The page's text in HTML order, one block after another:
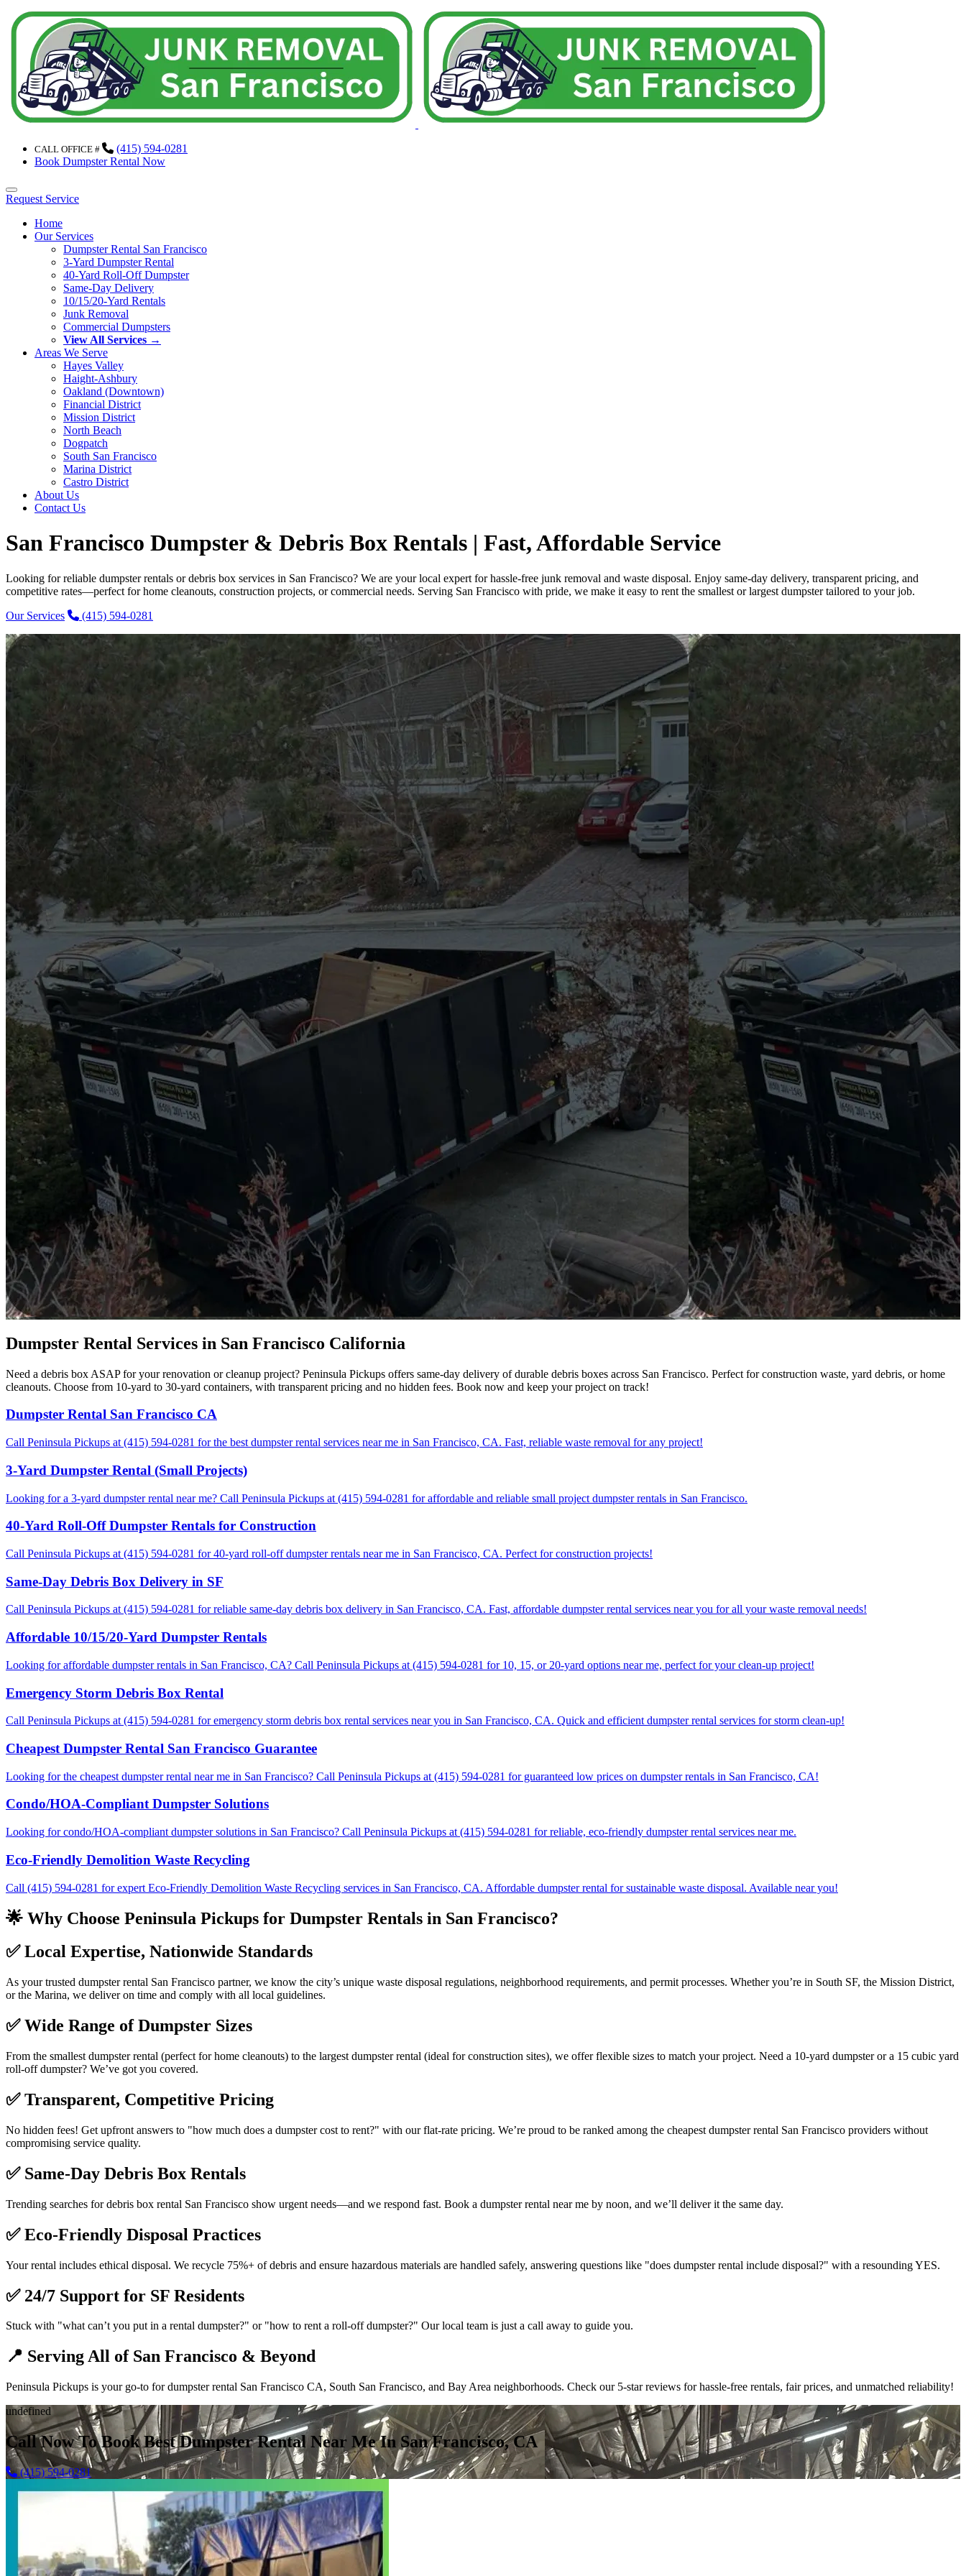
CALL OFFICE #
(415) 594-0281
Book Dumpster Rental Now
Menu
Request Service
Home
Our Services
Dumpster Rental San Francisco
3-Yard Dumpster Rental
40-Yard Roll-Off Dumpster
Same-Day Delivery
10/15/20-Yard Rentals
Junk Removal
Commercial Dumpsters
View All Services →
Areas We Serve
Hayes Valley
Haight-Ashbury
Oakland (Downtown)
Financial District
Mission District
North Beach
Dogpatch
South San Francisco
Marina District
Castro District
About Us
Contact Us
San Francisco Dumpster & Debris Box Rentals | Fast, Affordable Service
Looking for reliable dumpster rentals or debris box services in San Francisco? We are your local expert for hassle-free junk removal and waste disposal. Enjoy same-day delivery, transparent pricing, and
competitive rates—perfect for home cleanouts, construction projects, or commercial needs. Serving San Francisco with pride, we make it easy to rent the smallest or largest dumpster tailored to your job.
Our Services
(415) 594-0281
Dumpster Rental Services in San Francisco California
Need a debris box ASAP for your renovation or cleanup project? Peninsula Pickups offers same-day delivery of durable debris boxes across San Francisco. Perfect for construction waste, yard debris, or home
cleanouts. Choose from 10-yard to 30-yard containers, with transparent pricing and no hidden fees. Book now and keep your project on track!
Dumpster Rental San Francisco CA
Call Peninsula Pickups at (415) 594-0281 for the best dumpster rental services near me in San Francisco, CA. Fast, reliable waste removal for any project!
3-Yard Dumpster Rental (Small Projects)
Looking for a 3-yard dumpster rental near me? Call Peninsula Pickups at (415) 594-0281 for affordable and reliable small project dumpster rentals in San Francisco.
40-Yard Roll-Off Dumpster Rentals for Construction
Call Peninsula Pickups at (415) 594-0281 for 40-yard roll-off dumpster rentals near me in San Francisco, CA. Perfect for construction projects!
Same-Day Debris Box Delivery in SF
Call Peninsula Pickups at (415) 594-0281 for reliable same-day debris box delivery in San Francisco, CA. Fast, affordable dumpster rental services near you for all your waste removal needs!
Affordable 10/15/20-Yard Dumpster Rentals
Looking for affordable dumpster rentals in San Francisco, CA? Call Peninsula Pickups at (415) 594-0281 for 10, 15, or 20-yard options near me, perfect for your clean-up project!
Emergency Storm Debris Box Rental
Call Peninsula Pickups at (415) 594-0281 for emergency storm debris box rental services near you in San Francisco, CA. Quick and efficient dumpster rental services for storm clean-up!
Cheapest Dumpster Rental San Francisco Guarantee
Looking for the cheapest dumpster rental near me in San Francisco? Call Peninsula Pickups at (415) 594-0281 for guaranteed low prices on dumpster rentals in San Francisco, CA!
Condo/HOA-Compliant Dumpster Solutions
Looking for condo/HOA-compliant dumpster solutions in San Francisco? Call Peninsula Pickups at (415) 594-0281 for reliable, eco-friendly dumpster rental services near me.
Eco-Friendly Demolition Waste Recycling
Call (415) 594-0281 for expert Eco-Friendly Demolition Waste Recycling services in San Francisco, CA. Affordable dumpster rental for sustainable waste disposal. Available near you!
🌟 Why Choose Peninsula Pickups for Dumpster Rentals in San Francisco?
✅Local Expertise, Nationwide Standards
As your trusted dumpster rental San Francisco partner, we know the city’s unique waste disposal regulations, neighborhood requirements, and permit processes. Whether you’re in South SF, the Mission District,
or the Marina, we deliver on time and comply with all local guidelines.
✅Wide Range of Dumpster Sizes
From the smallest dumpster rental (perfect for home cleanouts) to the largest dumpster rental (ideal for construction sites), we offer flexible sizes to match your project. Need a 10-yard dumpster or a 15 cubic yard
roll-off dumpster? We’ve got you covered.
✅Transparent, Competitive Pricing
No hidden fees! Get upfront answers to "how much does a dumpster cost to rent?" with our flat-rate pricing. We’re proud to be ranked among the cheapest dumpster rental San Francisco providers without
compromising service quality.
✅ Same-Day Debris Box Rentals
Trending searches for debris box rental San Francisco show urgent needs—and we respond fast. Book a dumpster rental near me by noon, and we’ll deliver it the same day.
✅Eco-Friendly Disposal Practices
Your rental includes ethical disposal. We recycle 75%+ of debris and ensure hazardous materials are handled safely, answering questions like "does dumpster rental include disposal?" with a resounding YES.
✅ 24/7 Support for SF Residents
Stuck with "what can’t you put in a rental dumpster?" or "how to rent a roll-off dumpster?" Our local team is just a call away to guide you.
📍 Serving All of San Francisco & Beyond
Peninsula Pickups is your go-to for dumpster rental San Francisco CA, South San Francisco, and Bay Area neighborhoods. Check our 5-star reviews for hassle-free rentals, fair prices, and unmatched reliability!
undefined
Call Now To Book Best Dumpster Rental Near Me In San Francisco, CA
(415) 594-0281